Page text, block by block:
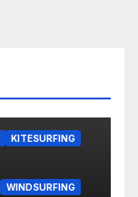
KITESURFING
WINDSURFING